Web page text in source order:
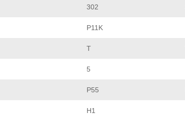
302
P11K
T
5
P55
H1